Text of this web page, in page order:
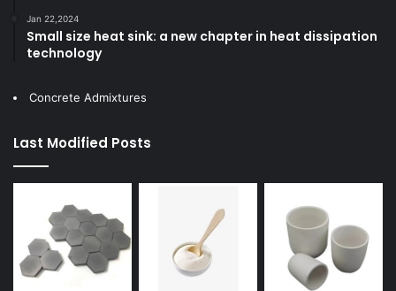
Jan 22,2024
Small size heat sink: a new chapter in heat dissipation
technology
Concrete Admixtures
Last Modified Posts